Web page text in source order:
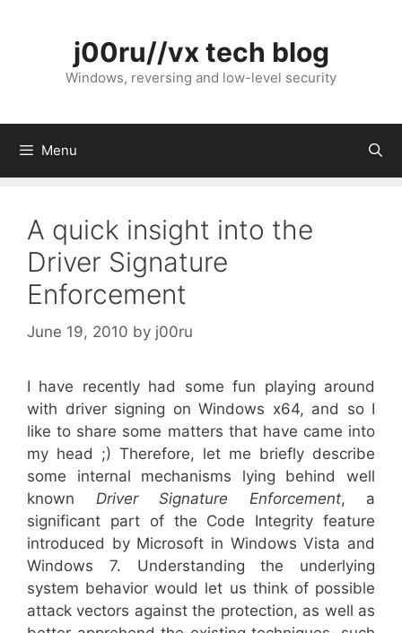
j00ru//vx tech blog
Windows, reversing and low-level security
Menu
A quick insight into the
Driver Signature
Enforcement
June 19, 2010 by j00ru
I have recently had some fun playing around
with driver signing on Windows x64, and so I
like to share some matters that have came into
my head ;) Therefore, let me briefly describe
some internal mechanisms lying behind well
known Driver Signature Enforcement, a
significant part of the Code Integrity feature
introduced by Microsoft in Windows Vista and
Windows 7. Understanding the underlying
system behavior would let us think of possible
attack vectors against the protection, as well as